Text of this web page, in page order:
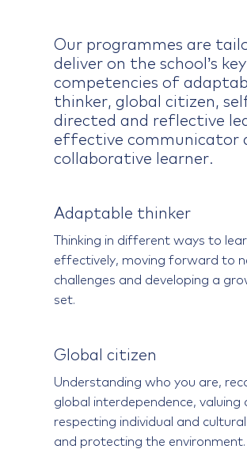
Our programmes are
deliver on the school’s
competencies of
thinker, global citizen,
directed and reflective
effective communicator
collaborative learner.
Adaptable thinker
Thinking in different ways to
effectively, moving forward to
challenges and developing a
set.
Global citizen
Understanding who you are,
global interdependence, valuing
respecting individual and
and protecting the environment.